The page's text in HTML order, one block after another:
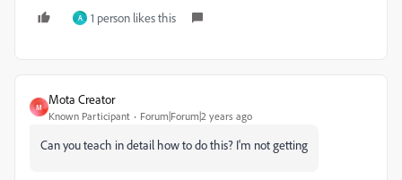
A 1 person likes this
M
Mota Creator
Known Participant Forum|Forum|2 years ago
Can you teach in detail how to do this? I'm not getting